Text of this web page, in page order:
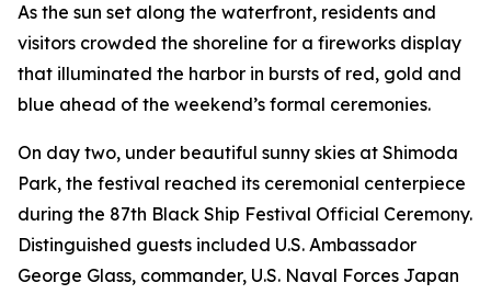
As the sun set along the waterfront, residents and
visitors crowded the shoreline for a fireworks display
that illuminated the harbor in bursts of red, gold and
blue ahead of the weekend’s formal ceremonies.
On day two, under beautiful sunny skies at Shimoda
Park, the festival reached its ceremonial centerpiece
during the 87th Black Ship Festival Official Ceremony.
Distinguished guests included U.S. Ambassador
George Glass, commander, U.S. Naval Forces Japan